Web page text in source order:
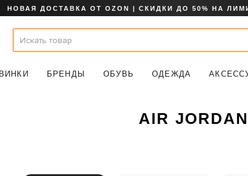
НОВАЯ ДОСТАВКА ОТ OZON | СКИДКИ ДО 50% НА
БРЕНДЫ ОБУВЬ ОДЕЖДА
AIR